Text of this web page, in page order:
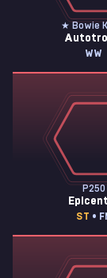
★ Bowie
WW
P250
ST •